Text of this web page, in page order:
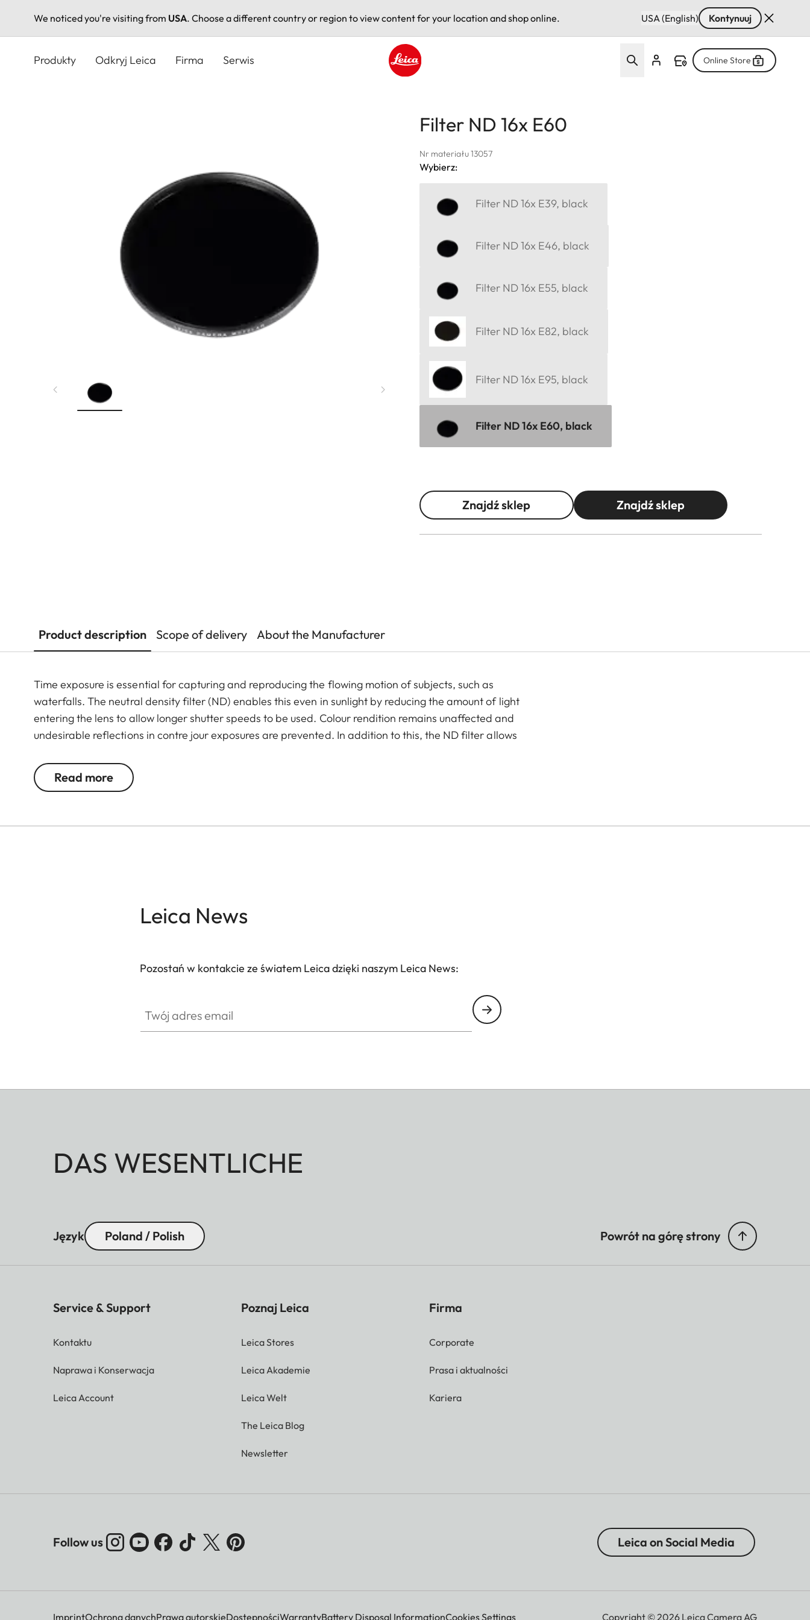
We noticed you're visiting from USA. Choose a different country or region to view content for your location and shop online. USA (English) Kontynuuj
Produkty Odkryj Leica Firma Serwis Online Store
Filter ND 16x E60
Nr materiału 13057
Wybierz:
Filter ND 16x E39, black
Filter ND 16x E46, black
Filter ND 16x E55, black
Filter ND 16x E82, black
Filter ND 16x E95, black
Filter ND 16x E60, black
Znajdź sklep Znajdź sklep
Product description Scope of delivery About the Manufacturer
Time exposure is essential for capturing and reproducing the flowing motion of subjects, such as
waterfalls. The neutral density filter (ND) enables this even in sunlight by reducing the amount of light
entering the lens to allow longer shutter speeds to be used. Colour rendition remains unaffected and
undesirable reflections in contre jour exposures are prevented. In addition to this, the ND filter allows
Read more
Leica News
Pozostań w kontakcie ze światem Leica dzięki naszym Leica News:
DAS WESENTLICHE
Język Poland / Polish Powrót na górę strony
Service & Support
Kontaktu
Naprawa i Konserwacja
Leica Account
Poznaj Leica
Leica Stores
Leica Akademie
Leica Welt
The Leica Blog
Newsletter
Firma
Corporate
Prasa i aktualności
Kariera
Follow us Leica on Social Media
ImprintOchrona danychPrawa autorskieDostępnościWarrantyBattery Disposal InformationCookies Settings Copyright © 2026 Leica Camera AG